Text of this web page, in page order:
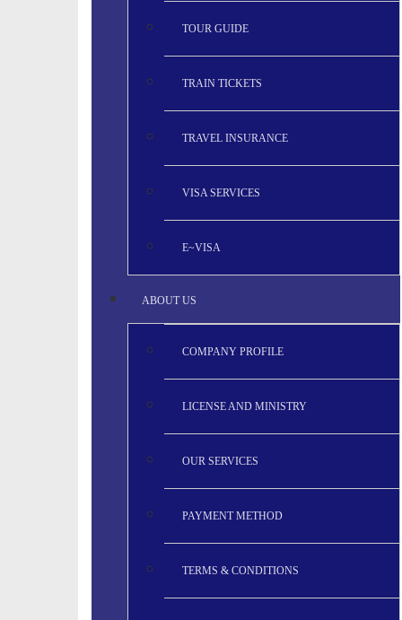
TOUR GUIDE
TRAIN TICKETS
TRAVEL INSURANCE
VISA SERVICES
E~VISA
ABOUT US
COMPANY PROFILE
LICENSE AND MINISTRY
OUR SERVICES
PAYMENT METHOD
TERMS & CONDITIONS